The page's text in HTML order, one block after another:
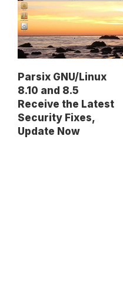
Parsix GNU/Linux
8.10 and 8.5
Receive the Latest
Security Fixes,
Update Now